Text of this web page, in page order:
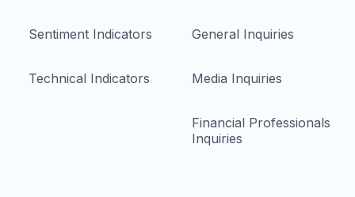
Sentiment Indicators
Technical Indicators
General Inquiries
Media Inquiries
Financial Professionals
Inquiries